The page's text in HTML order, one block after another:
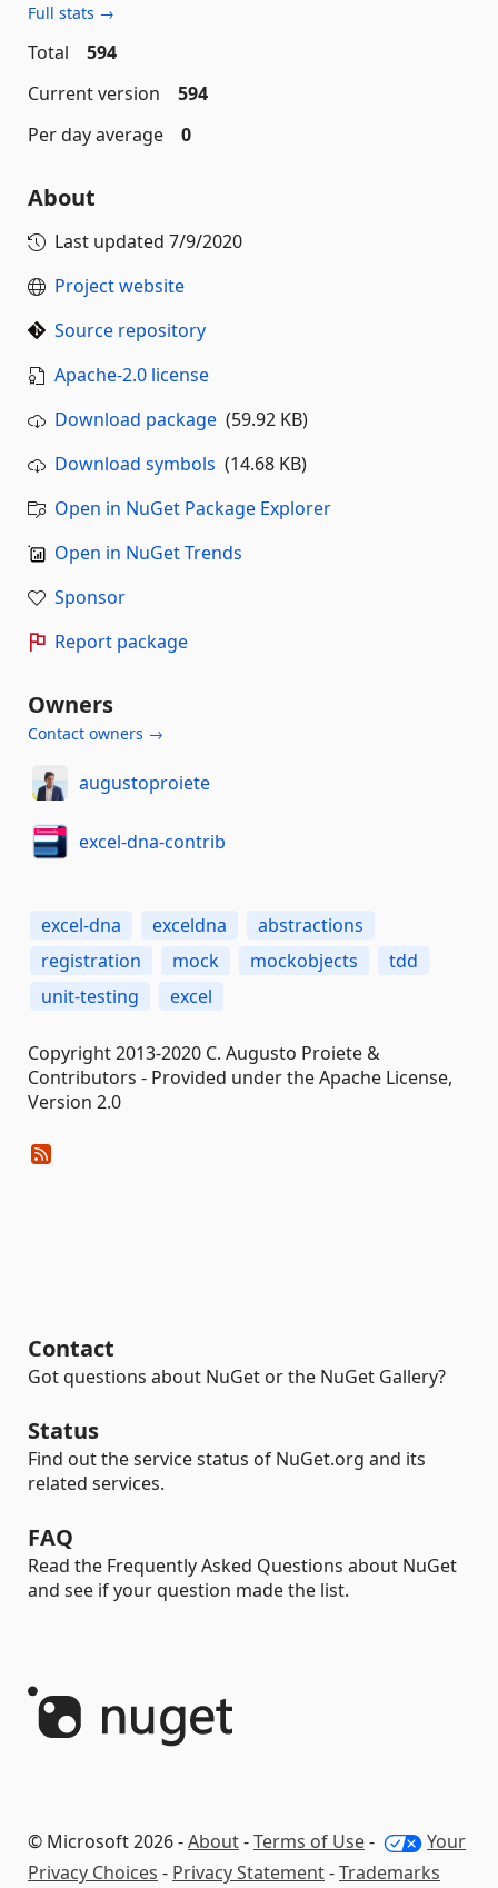
Full stats →
Total
594
Current version
594
Per day average
0
About
Last updated 7/9/2020
Project website
Source repository
Apache-2.0 license
Download package (59.92 KB)
Download symbols (14.68 KB)
Open in NuGet Package Explorer
Open in NuGet Trends
Sponsor
Report package
Owners
Contact owners →
augustoproiete
excel-dna-contrib
excel-dna exceldna
abstractions
registration
mock mockobjects
tdd
unit-testing
excel
Copyright 2013-2020 C. Augusto Proiete &
Contributors - Provided under the Apache License,
Version 2.0
Contact
Got questions about NuGet or the NuGet Gallery?
Status
Find out the service status of NuGet.org and its
related services.
FAQ
Read the Frequently Asked Questions about NuGet
and see if your question made the list.
© Microsoft 2026 -About-Terms of Use-
Your
Privacy Choices - Privacy Statement-Trademarks